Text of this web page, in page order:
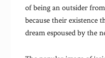
of being an outsider
because their existence
dream espoused by the